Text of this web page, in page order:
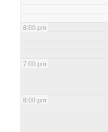
6:00 pm
7:00 pm
8:00 pm